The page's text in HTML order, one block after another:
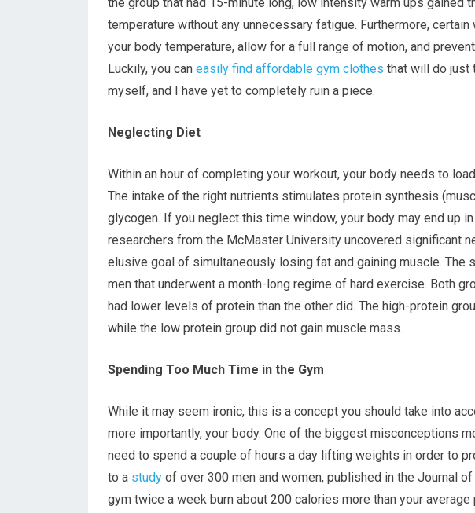
temperature without any unnecessary fatigue. Furthermore,
your body temperature, allow for a full range of motion, and
Luckily, you can easily find affordable gym clothes that will do just
myself, and I have yet to completely ruin a piece.
Neglecting Diet
Within an hour of completing your workout, your body needs to
The intake of the right nutrients stimulates protein synthesis
glycogen. If you neglect this time window, your body may end up
researchers from the McMaster University uncovered significant
elusive goal of simultaneously losing fat and gaining muscle.
men that underwent a month-long regime of hard exercise. Both
had lower levels of protein than the other did. The high-protein
while the low protein group did not gain muscle mass.
Spending Too Much Time in the Gym
While it may seem ironic, this is a concept you should take into
more importantly, your body. One of the biggest misconceptions
need to spend a couple of hours a day lifting weights in order to
to a study of over 300 men and women, published in the Journal
gym twice a week burn about 200 calories more than your